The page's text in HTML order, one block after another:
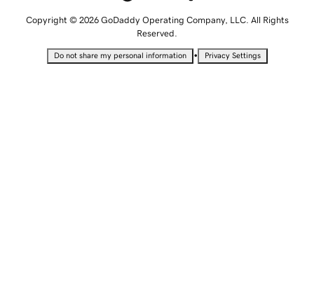
Copyright © 2026 GoDaddy Operating Company, LLC. All Rights
Reserved.
Do not share my personal information • Privacy Settings